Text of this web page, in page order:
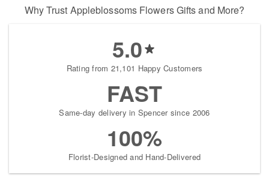
Why Trust Appleblossoms Flowers Gifts and More?
5.0
Rating from 21,101 Happy Customers
FAST
Same-day delivery in Spencer since 2006
100%
Florist-Designed and Hand-Delivered